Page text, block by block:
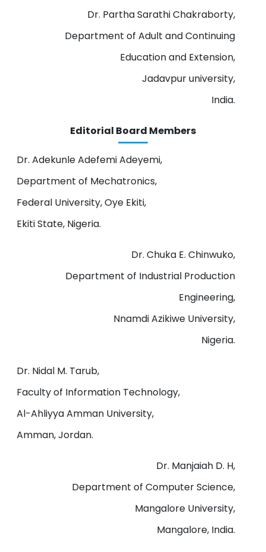
Dr. Partha Sarathi Chakraborty,
Department of Adult and Continuing
Education and Extension,
Jadavpur university,
India.
Editorial Board Members
Dr. Adekunle Adefemi Adeyemi,
Department of Mechatronics,
Federal University, Oye Ekiti,
Ekiti State, Nigeria.
Dr. Chuka E. Chinwuko,
Department of Industrial Production
Engineering,
Nnamdi Azikiwe University,
Nigeria.
Dr. Nidal M. Tarub,
Faculty of Information Technology,
Al-Ahliyya Amman University,
Amman, Jordan.
Dr. Manjaiah D. H,
Department of Computer Science,
Mangalore University,
Mangalore, India.